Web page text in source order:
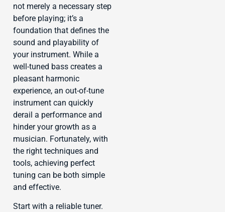
not merely a necessary step
before playing; it’s a
foundation that defines the
sound and playability of
your instrument. While a
well-tuned bass creates a
pleasant harmonic
experience, an out-of-tune
instrument can quickly
derail a performance and
hinder your growth as a
musician. Fortunately, with
the right techniques and
tools, achieving perfect
tuning can be both simple
and effective.
Start with a reliable tuner.